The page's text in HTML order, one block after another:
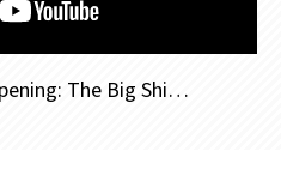
It’s Happening: The Big Shift to Escape the 9 5 Rat Race